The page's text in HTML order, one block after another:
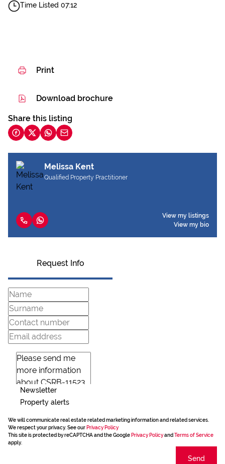
Time Listed 07:12
Print
Download brochure
Share this listing
Melissa Kent
Qualified Property Practitioner
View my listings
View my bio
Request Info
Newsletter
Property alerts
We will communicate real estate related marketing information and related services.
We respect your privacy. See our Privacy Policy
This site is protected by reCAPTCHA and the Google Privacy Policyand Terms of Service
apply.
Send